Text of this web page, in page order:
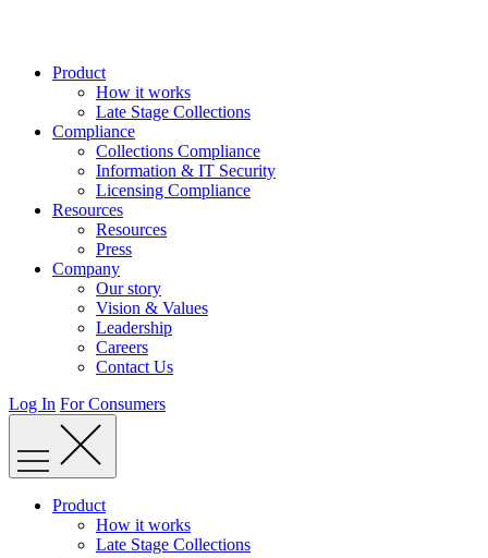
Product
How it works
Late Stage Collections
Compliance
Collections Compliance
Information & IT Security
Licensing Compliance
Resources
Resources
Press
Company
Our story
Vision & Values
Leadership
Careers
Contact Us
Log In For Consumers
Product
How it works
Late Stage Collections